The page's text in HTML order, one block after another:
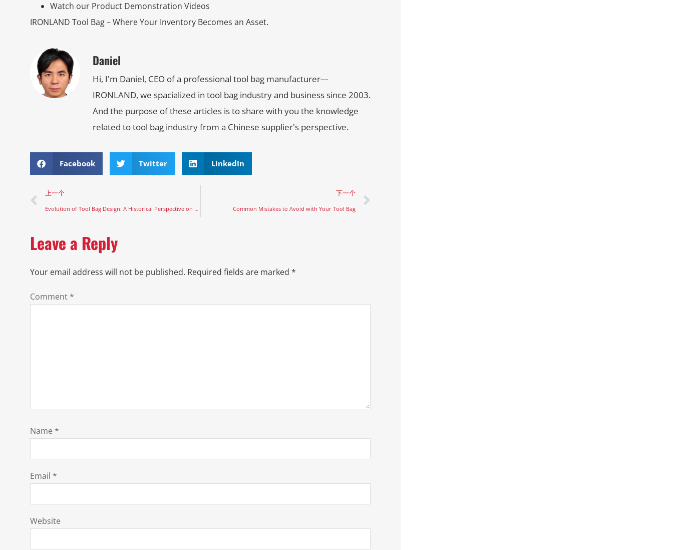
Watch our Product Demonstration Videos
IRONLAND Tool Bag – Where Your Inventory Becomes an Asset.
Daniel
Hi, I'm Daniel, CEO of a professional tool bag manufacturer---
IRONLAND, we spacialized in tool bag industry and business since 2003.
And the purpose of these articles is to share with you the knowledge
related to tool bag industry from a Chinese supplier's perspective.
Facebook Twitter LinkedIn
上一个
Evolution of Tool Bag Design: A Historical Perspective on Function and Form
下一个
Common Mistakes to Avoid with Your Tool Bag
Leave a Reply
Your email address will not be published. Required fields are marked *
Comment *
Name *
Email *
Website